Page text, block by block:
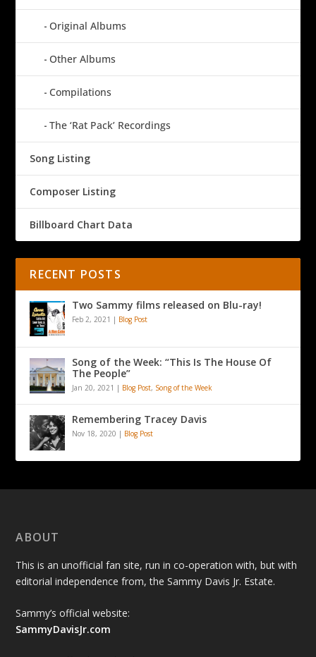
Original Albums
Other Albums
Compilations
The ‘Rat Pack’ Recordings
Song Listing
Composer Listing
Billboard Chart Data
RECENT POSTS
Two Sammy films released on Blu-ray!
Feb 2, 2021 | Blog Post
Song of the Week: “This Is The House Of
The People”
Jan 20, 2021 | Blog Post, Song of the Week
Remembering Tracey Davis
Nov 18, 2020 | Blog Post
ABOUT
This is an unofficial fan site, run in co-operation with, but with
editorial independence from, the Sammy Davis Jr. Estate.
Sammy’s official website:
SammyDavisJr.com